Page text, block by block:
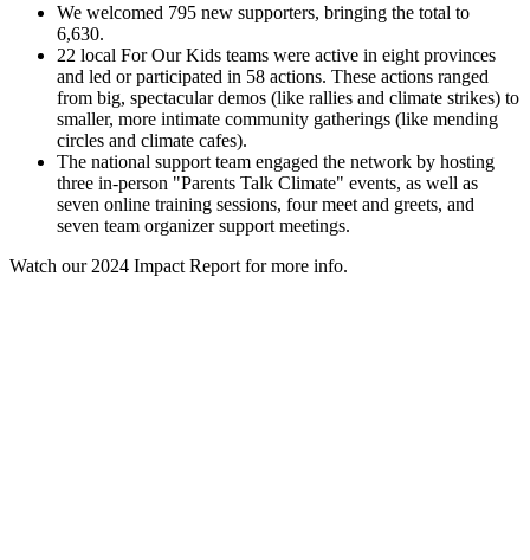
We welcomed 795 new supporters, bringing the total to
6,630.
22 local For Our Kids teams were active in eight provinces
and led or participated in 58 actions. These actions ranged
from big, spectacular demos (like rallies and climate strikes) to
smaller, more intimate community gatherings (like mending
circles and climate cafes).
The national support team engaged the network by hosting
three in-person "Parents Talk Climate" events, as well as
seven online training sessions, four meet and greets, and
seven team organizer support meetings.
Watch our 2024 Impact Report for more info.